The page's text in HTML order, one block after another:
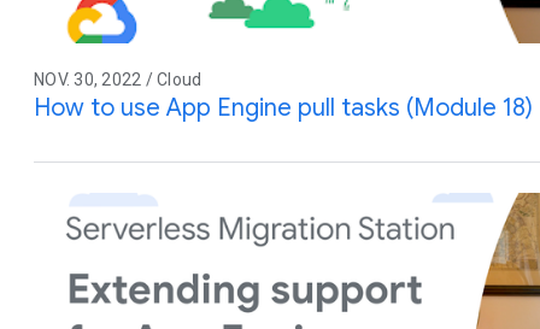
NOV. 30, 2022 / Cloud
How to use App Engine pull tasks (Module 18)